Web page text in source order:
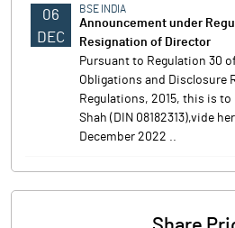
06
DEC
BSE INDIA
Announcement under
Resignation of Director
Pursuant to Regulation 30
Obligations and Disclosure
Regulations, 2015, this is
Shah (DIN 08182313),vide
December 2022 ..